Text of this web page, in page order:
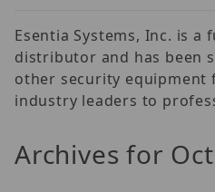
Esentia Systems, Inc. is a
distributor and has been
other security equipment
industry leaders to
Archives for